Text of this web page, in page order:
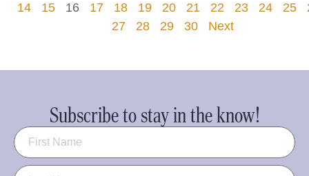
14
15 16 17 18 19 20 21 22 23 24 25
27
28 29 30 Next
Subscribe to stay in the know!
Name (Required)